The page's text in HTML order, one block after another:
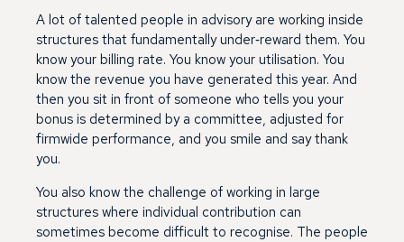
A lot of talented people in advisory are working inside
structures that fundamentally under‑reward them. You
know your billing rate. You know your utilisation. You
know the revenue you have generated this year. And
then you sit in front of someone who tells you your
bonus is determined by a committee, adjusted for
firmwide performance, and you smile and say thank
you.
You also know the challenge of working in large
structures where individual contribution can
sometimes become difficult to recognise. The people